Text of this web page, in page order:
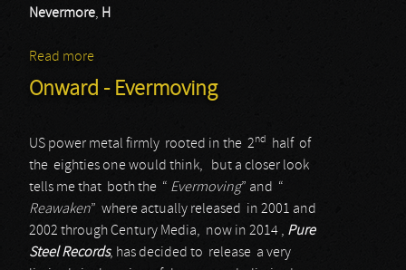
Nevermore, H
Read more
Onward - Evermoving
US power metal firmly rooted in the 2nd
half of
the eighties one would think, but a closer look
tells me that both the “ Evermoving” and “
Reawaken” where actually released in 2001 and
2002 through Century Media, now in 2014 , Pure
Steel Records, has decided to release a very